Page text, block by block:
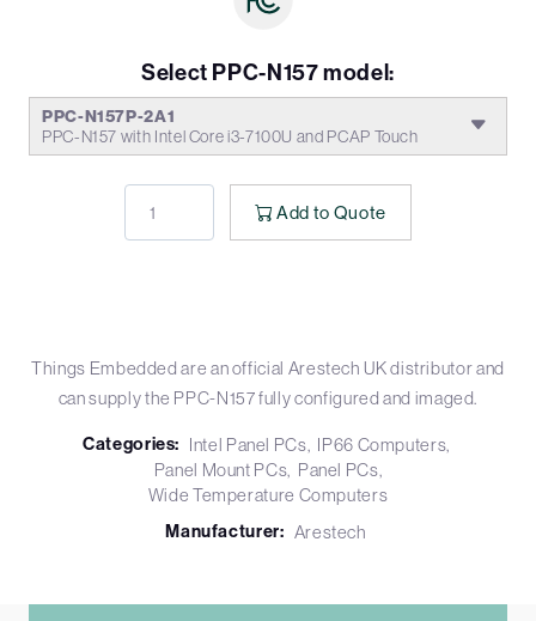
Select PPC-N157 model:
PPC-N157P-2A1
PPC-N157 with Intel Core i3-7100U and PCAP Touch
Add to Quote
Things Embedded are an official Arestech UK distributor and
can supply the PPC-N157 fully configured and imaged.
Categories: Intel Panel PCs
IP66 Computers
Panel Mount PCs
Panel PCs
Wide Temperature Computers
Manufacturer: Arestech